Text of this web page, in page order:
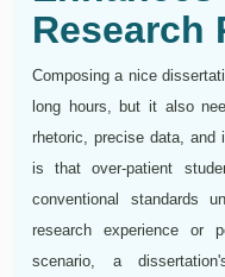
Research
Composing a nice
long hours, but it also
rhetoric, precise data, and
is that over-patient
conventional standards
research experience or
scenario, a